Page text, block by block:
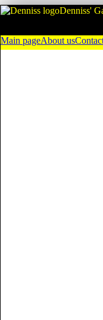
Denniss'
Main pageAbout us